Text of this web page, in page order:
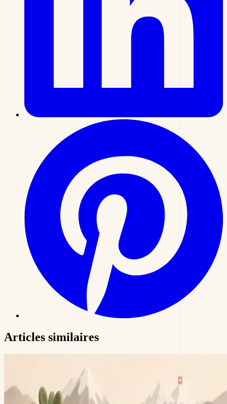
Articles similaires